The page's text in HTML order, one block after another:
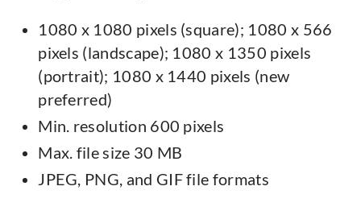
1080 x 1080 pixels (square); 1080 x 566
pixels (landscape); 1080 x 1350 pixels
(portrait); 1080 x 1440 pixels (new
preferred)
Min. resolution 600 pixels
Max. file size 30 MB
JPEG, PNG, and GIF file formats